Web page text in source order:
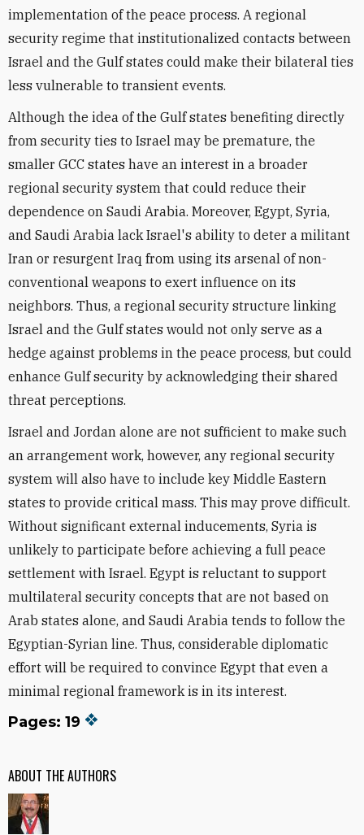
ABOUT THE AUTHORS
implementation of the peace process. A regional
security regime that institutionalized contacts between
Israel and the Gulf states could make their bilateral ties
less vulnerable to transient events.
Although the idea of the Gulf states benefiting directly
from security ties to Israel may be premature, the
smaller GCC states have an interest in a broader
regional security system that could reduce their
dependence on Saudi Arabia. Moreover, Egypt, Syria,
and Saudi Arabia lack Israel's ability to deter a militant
Iran or resurgent Iraq from using its arsenal of non-
conventional weapons to exert influence on its
neighbors. Thus, a regional security structure linking
Israel and the Gulf states would not only serve as a
hedge against problems in the peace process, but could
enhance Gulf security by acknowledging their shared
threat perceptions.
Israel and Jordan alone are not sufficient to make such
an arrangement work, however, any regional security
system will also have to include key Middle Eastern
states to provide critical mass. This may prove difficult.
Without significant external inducements, Syria is
unlikely to participate before achieving a full peace
settlement with Israel. Egypt is reluctant to support
multilateral security concepts that are not based on
Arab states alone, and Saudi Arabia tends to follow the
Egyptian-Syrian line. Thus, considerable diplomatic
effort will be required to convince Egypt that even a
minimal regional framework is in its interest.
Pages: 19